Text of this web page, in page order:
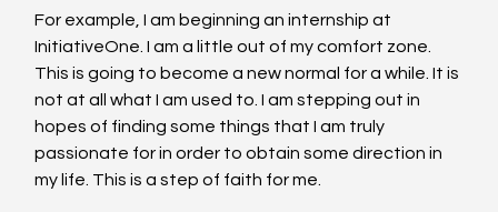
For example, I am beginning an internship at
InitiativeOne. I am a little out of my comfort zone.
This is going to become a new normal for a while. It is
not at all what I am used to. I am stepping out in
hopes of finding some things that I am truly
passionate for in order to obtain some direction in
my life. This is a step of faith for me.